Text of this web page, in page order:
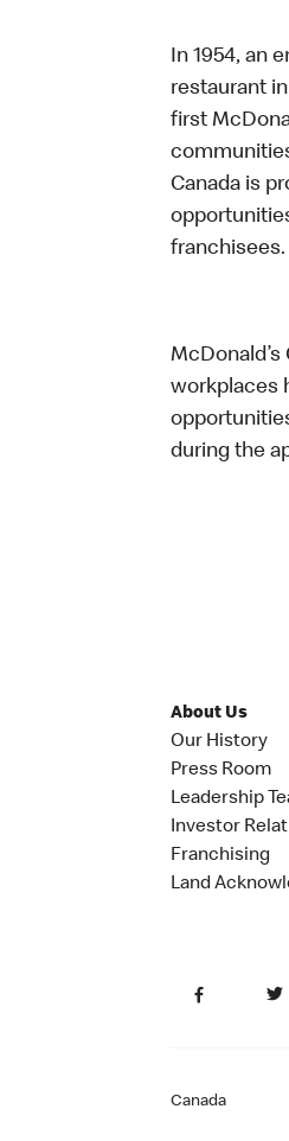
In 1954, an
restaurant
first
Canada is
franchisees.
workplaces
during the
About Us
Our History
Press Room
Leadership
Investor
Franchising
Land
Canada